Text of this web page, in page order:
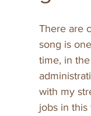
There are
song is
time, in
with my
jobs in